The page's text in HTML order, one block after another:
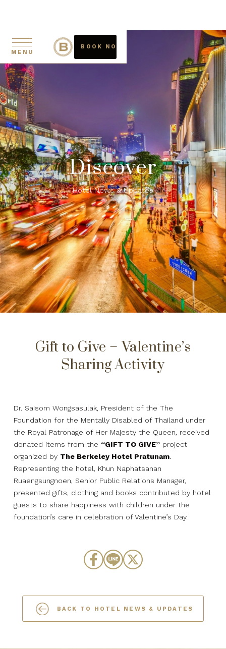
MENU
BOOK NOW
Discover
Hotel News & Updates
Gift to Give – Valentine’s
Sharing Activity
Dr. Saisom Wongsasulak, President of the The
Foundation for the Mentally Disabled of Thailand under
the Royal Patronage of Her Majesty the Queen, received
donated items from the “GIFT TO GIVE”project
organized by The Berkeley Hotel Pratunam.
Representing the hotel, Khun Naphatsanan
Ruaengsungnoen, Senior Public Relations Manager,
presented gifts, clothing and books contributed by hotel
guests to share happiness with children under the
foundation’s care in celebration of Valentine’s Day.
BACK TO HOTEL NEWS & UPDATES